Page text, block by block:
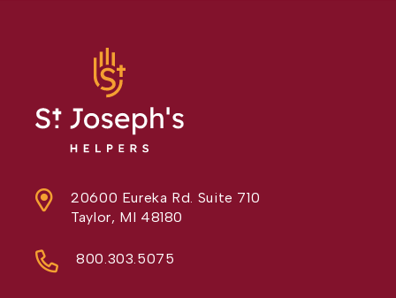
20600 Eureka Rd. Suite 710
Taylor, MI 48180
800.303.5075